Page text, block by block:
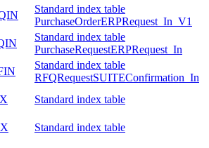
Standard index table
PurchaseOrderERPRequest_In_V1
Standard index table
PurchaseRequestERPRequest_In
Standard index table
RFQRequestSUITEConfirmation_In
Standard index table
Standard index table